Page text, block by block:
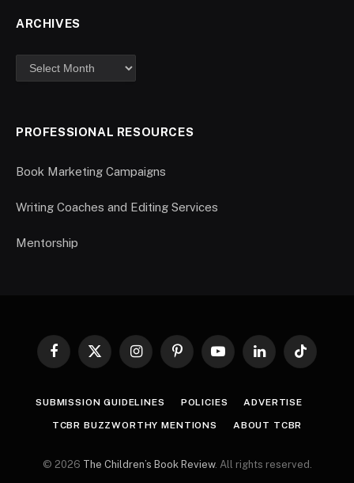
ARCHIVES
PROFESSIONAL RESOURCES
Book Marketing Campaigns
Writing Coaches and Editing Services
Mentorship
Facebook
X
InstagramPinterestYouTubeLinkedInTikTok
SUBMISSION GUIDELINES POLICIES ADVERTISE
TCBR BUZZWORTHY MENTIONS ABOUT TCBR
© 2026 The Children’s Book Review. All rights reserved.